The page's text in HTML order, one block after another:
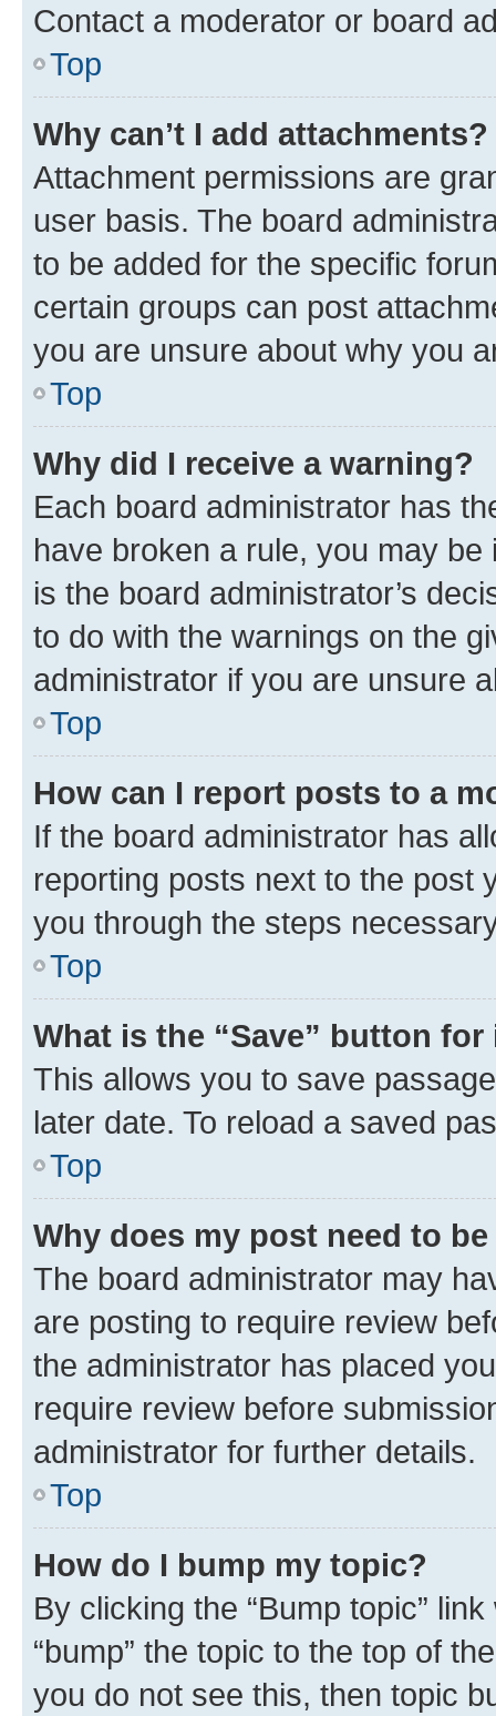
Contact a moderator or board
Top
Why can’t I add attachments?
Attachment permissions are
user basis. The board
to be added for the specific
certain groups can post
you are unsure about why you
Top
Why did I receive a warning?
Each board administrator has
have broken a rule, you may
is the board administrator’s
to do with the warnings on the
administrator if you are unsure
Top
How can I report posts to a
If the board administrator has
reporting posts next to the post
you through the steps
Top
What is the “Save” button
This allows you to save
later date. To reload a saved
Top
Why does my post need to
The board administrator may
are posting to require review
the administrator has placed
require review before
administrator for further details.
Top
How do I bump my topic?
By clicking the “Bump topic”
“bump” the topic to the top of
you do not see this, then topic